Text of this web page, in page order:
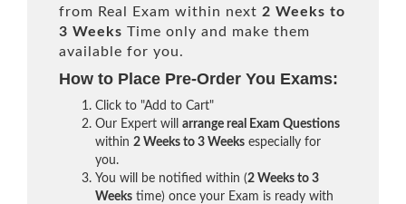
from Real Exam within next 2 Weeks to
3 Weeks Time only and make them
available for you.
How to Place Pre-Order You Exams:
Click to "Add to Cart"
Our Expert will arrange real Exam Questions
within 2 Weeks to 3 Weeks especially for
you.
You will be notified within (2 Weeks to 3
Weeks time) once your Exam is ready with